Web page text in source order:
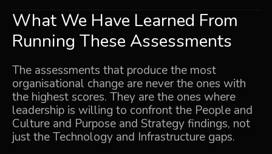
What We Have Learned From
Running These Assessments
The assessments that produce the most
organisational change are never the ones with
the highest scores. They are the ones where
leadership is willing to confront the People and
Culture and Purpose and Strategy findings, not
just the Technology and Infrastructure gaps.